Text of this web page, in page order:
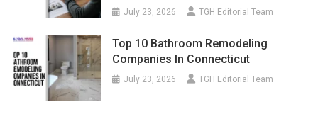
July 23, 2026 TGH Editorial Team
Top 10 Bathroom Remodeling
Companies In Connecticut
July 23, 2026 TGH Editorial Team